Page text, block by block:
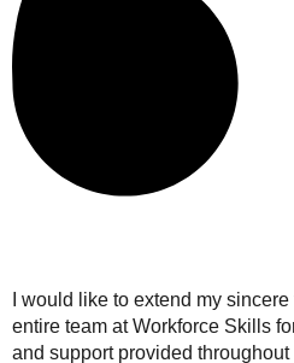
I would like to extend my
entire team at Workforce Skills
and support provided